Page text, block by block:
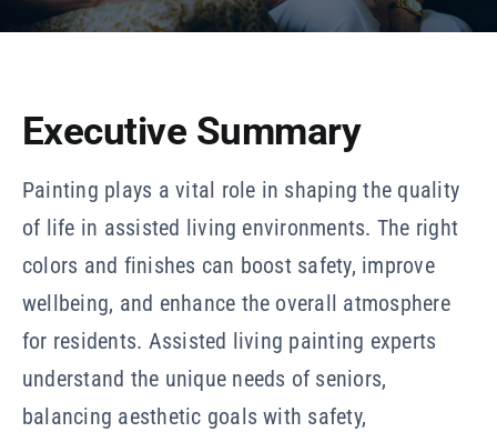
Executive Summary
Painting plays a vital role in shaping the quality
of life in assisted living environments. The right
colors and finishes can boost safety, improve
wellbeing, and enhance the overall atmosphere
for residents. Assisted living painting experts
understand the unique needs of seniors,
balancing aesthetic goals with safety,